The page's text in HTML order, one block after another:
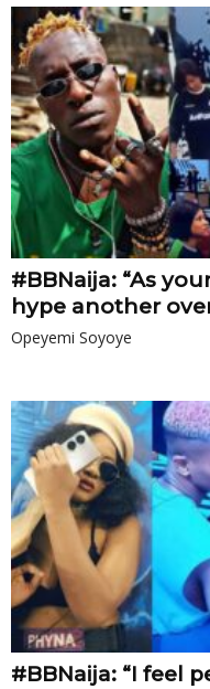
#BBNaija: “As
hype another
Opeyemi Soyoye
#BBNaija: “I feel